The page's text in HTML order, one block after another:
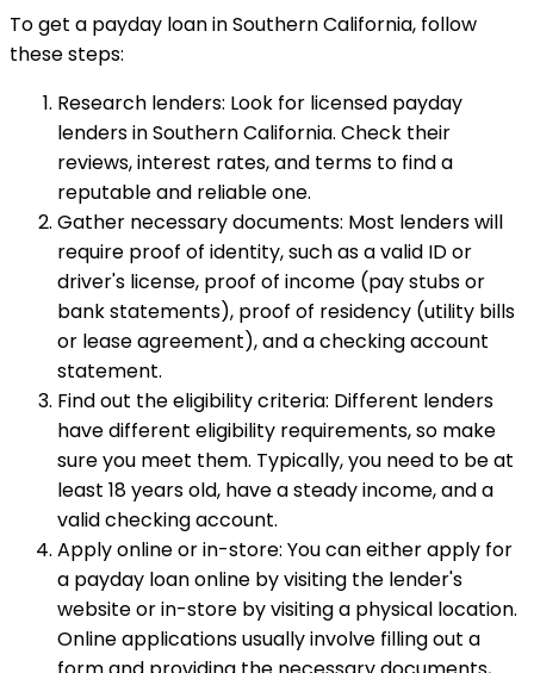
To get a payday loan in Southern California, follow
these steps:
Research lenders: Look for licensed payday
lenders in Southern California. Check their
reviews, interest rates, and terms to find a
reputable and reliable one.
Gather necessary documents: Most lenders will
require proof of identity, such as a valid ID or
driver's license, proof of income (pay stubs or
bank statements), proof of residency (utility bills
or lease agreement), and a checking account
statement.
Find out the eligibility criteria: Different lenders
have different eligibility requirements, so make
sure you meet them. Typically, you need to be at
least 18 years old, have a steady income, and a
valid checking account.
Apply online or in-store: You can either apply for
a payday loan online by visiting the lender's
website or in-store by visiting a physical location.
Online applications usually involve filling out a